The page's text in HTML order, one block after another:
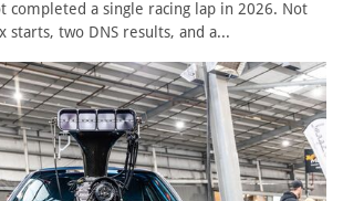
completed a single racing lap in 2026. Not
starts, two DNS results, and a...